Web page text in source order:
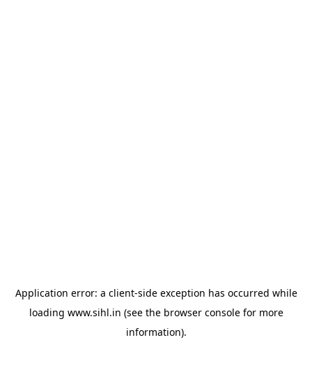
Application error: a client-side exception has occurred while
loading www.sihl.in (see the browser consolefor more
information).